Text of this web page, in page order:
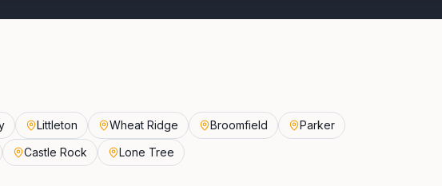
Littleton Wheat Ridge Broomfield
Parker
Castle Rock Lone Tree